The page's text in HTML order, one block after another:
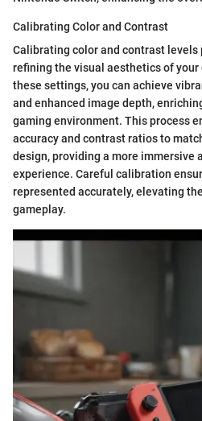
Calibrating Color and Contrast
Calibrating color and contrast levels
refining the visual aesthetics of
these settings, you can achieve
and enhanced image depth,
gaming environment. This process
accuracy and contrast ratios to
design, providing a more immersive
experience. Careful calibration
represented accurately, elevating
gameplay.